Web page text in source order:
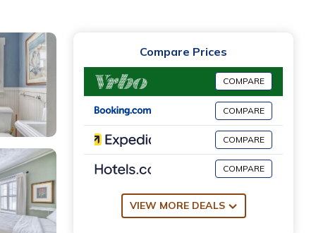
Compare Prices
COMPARE
COMPARE
COMPARE
COMPARE
VIEW MORE DEALS